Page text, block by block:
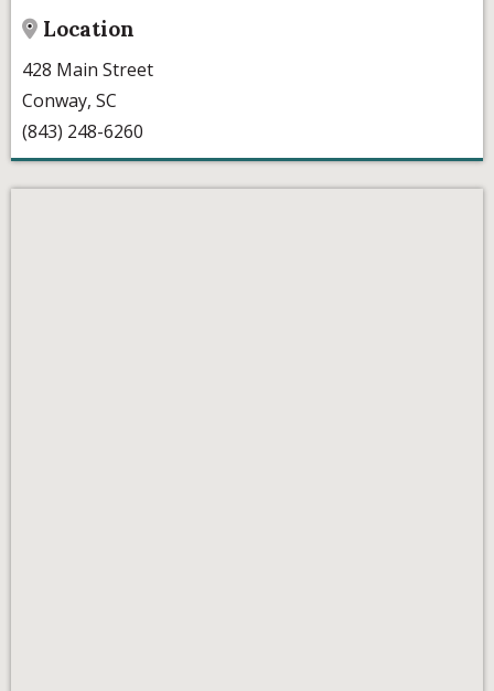
Location
428 Main Street
Conway, SC
(843) 248-6260